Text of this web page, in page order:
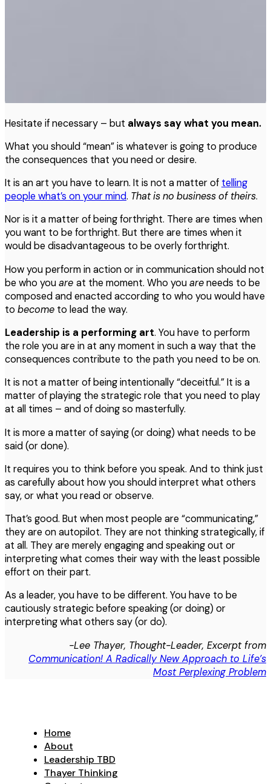
Hesitate if necessary – but always say what you mean.
What you should “mean” is whatever is going to produce
the consequences that you need or desire.
It is an art you have to learn. It is not a matter of telling
people what’s on your mind. Thatisno businessof theirs.
Nor is it a matter of being forthright. There are times when
you want to be forthright. But there are times when it
would be disadvantageous to be overly forthright.
How you perform in action or in communication should not
be who youare at the moment. Who youareneeds to be
composed and enacted according to who you would have
to become to lead the way.
Leadership is a performing art. You have to perform
the role you are in at any moment in such a way that the
consequences contribute to the path you need to be on.
It is not a matter of being intentionally “deceitful.” It is a
matter of playing the strategic role that you need to play
at all times – and of doing so masterfully.
It is more a matter of saying (or doing) what needs to be
said (or done).
It requires you to think before you speak. And to think just
as carefully about how you should interpret what others
say, or what you read or observe.
That’s good. But when most people are “communicating,”
they are on autopilot. They are not thinking strategically, if
at all. They are merely engaging and speaking out or
interpreting what comes their way with the least possible
effort on their part.
As a leader, you have to be different. You have to be
cautiously strategic before speaking (or doing) or
interpreting what others say (or do).
-Lee Thayer, Thought-Leader, Excerpt from
Communication! A Radically New Approach to Life’s
Most Perplexing Problem
Home
About
Leadership TBD
Thayer Thinking